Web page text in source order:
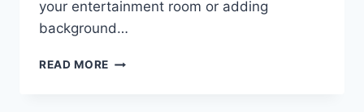
your entertainment room or adding
background…
READ MORE TOP